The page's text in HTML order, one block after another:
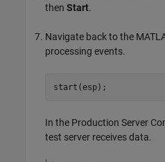
then Start.
Navigate back to the
processing events.
start(esp);
In the Production Server
test server receives data.